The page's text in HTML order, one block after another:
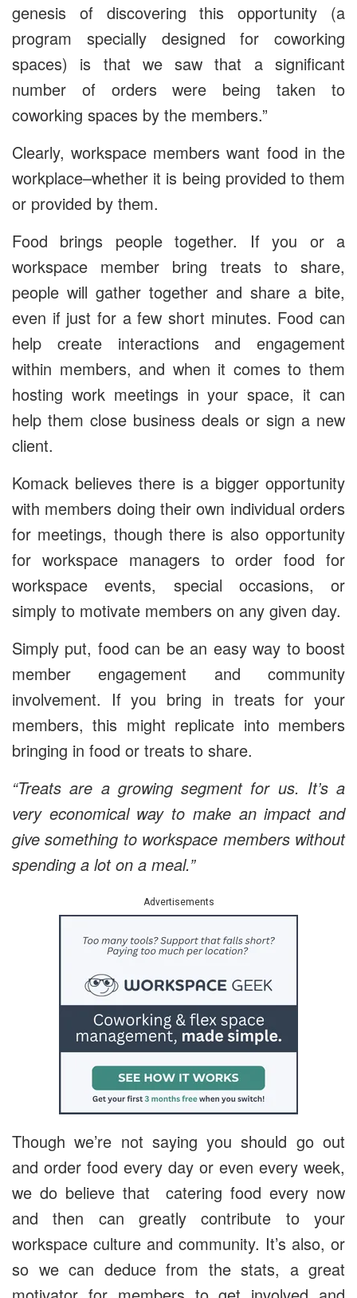
genesis of discovering this opportunity (a
program specially designed for coworking
spaces) is that we saw that a significant
number of orders were being taken to
coworking spaces by the members.”
Clearly, workspace members want food in the
workplace–whether it is being provided to them
or provided by them.
Food brings people together. If you or a
workspace member bring treats to share,
people will gather together and share a bite,
even if just for a few short minutes. Food can
help create interactions and engagement
within members, and when it comes to them
hosting work meetings in your space, it can
help them close business deals or sign a new
client.
Komack believes there is a bigger opportunity
with members doing their own individual orders
for meetings, though there is also opportunity
for workspace managers to order food for
workspace events, special occasions, or
simply to motivate members on any given day.
Simply put, food can be an easy way to boost
member engagement and community
involvement. If you bring in treats for your
members, this might replicate into members
bringing in food or treats to share.
“Treats are a growing segment for us. It’s a
very economical way to make an impact and
give something to workspace members without
spending a lot on a meal.”
Advertisements
Though we’re not saying you should go out
and order food every day or even every week,
we do believe that catering food every now
and then can greatly contribute to your
workspace culture and community. It’s also, or
so we can deduce from the stats, a great